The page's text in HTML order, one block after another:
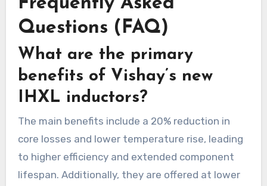
Questions (FAQ)
What are the primary
benefits of Vishay’s new
IHXL inductors?
The main benefits include a 20% reduction in
core losses and lower temperature rise, leading
to higher efficiency and extended component
lifespan. Additionally, they are offered at lower